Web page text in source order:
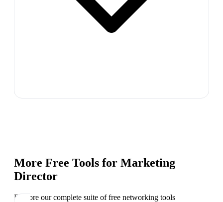
More Free Tools for Marketing
Director
Explore our complete suite of free networking tools